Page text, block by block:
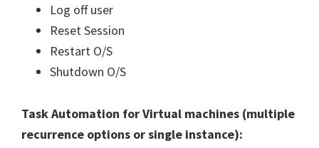
Log off user
Reset Session
Restart O/S
Shutdown O/S
Task Automation for Virtual machines (multiple
recurrence options or single instance):